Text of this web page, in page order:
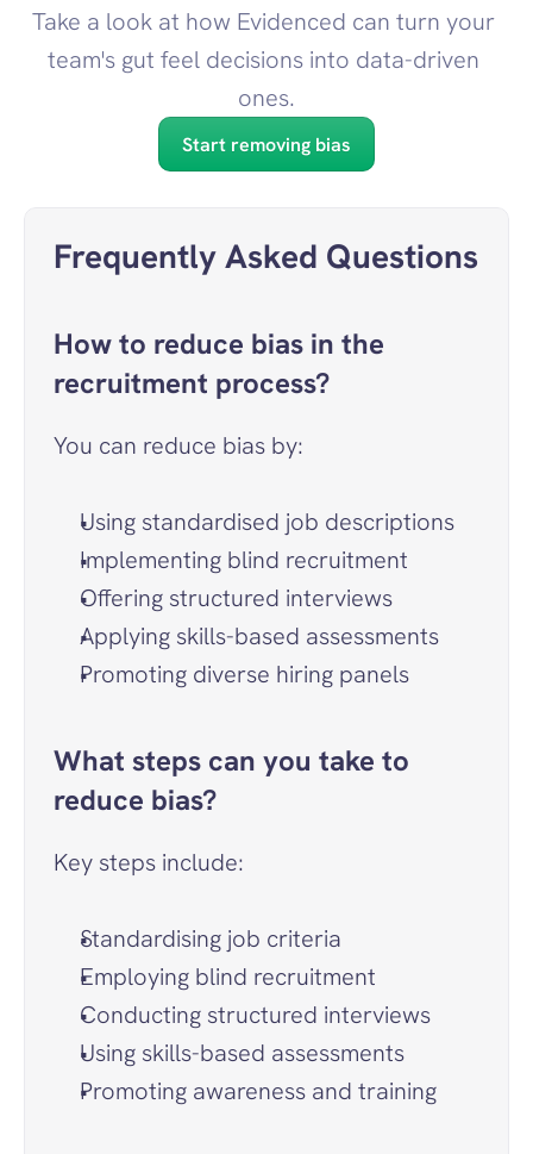
Take a look at how Evidenced can turn your
team's gut feel decisions into data-driven
ones.
Start removing bias
Frequently Asked Questions
How to reduce bias in the
recruitment process?
You can reduce bias by:
Using standardised job descriptions
Implementing blind recruitment
Offering structured interviews
Applying skills-based assessments
Promoting diverse hiring panels
What steps can you take to
reduce bias?
Key steps include:
Standardising job criteria
Employing blind recruitment
Conducting structured interviews
Using skills-based assessments
Promoting awareness and training